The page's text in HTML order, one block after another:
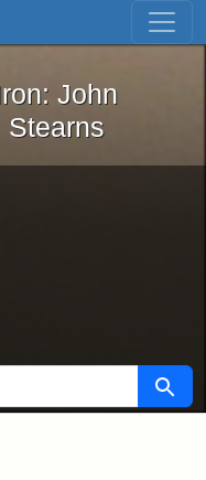
Skip to first result
the Iron: John
John
Stearns
Search